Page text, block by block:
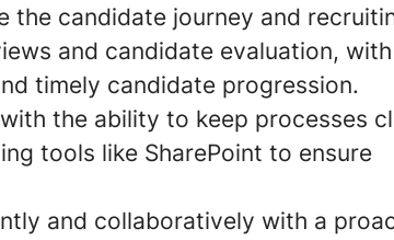
candidate journey and
and candidate evaluation,
timely candidate progression.
the ability to keep processes
tools like SharePoint to ensure
and collaboratively with a